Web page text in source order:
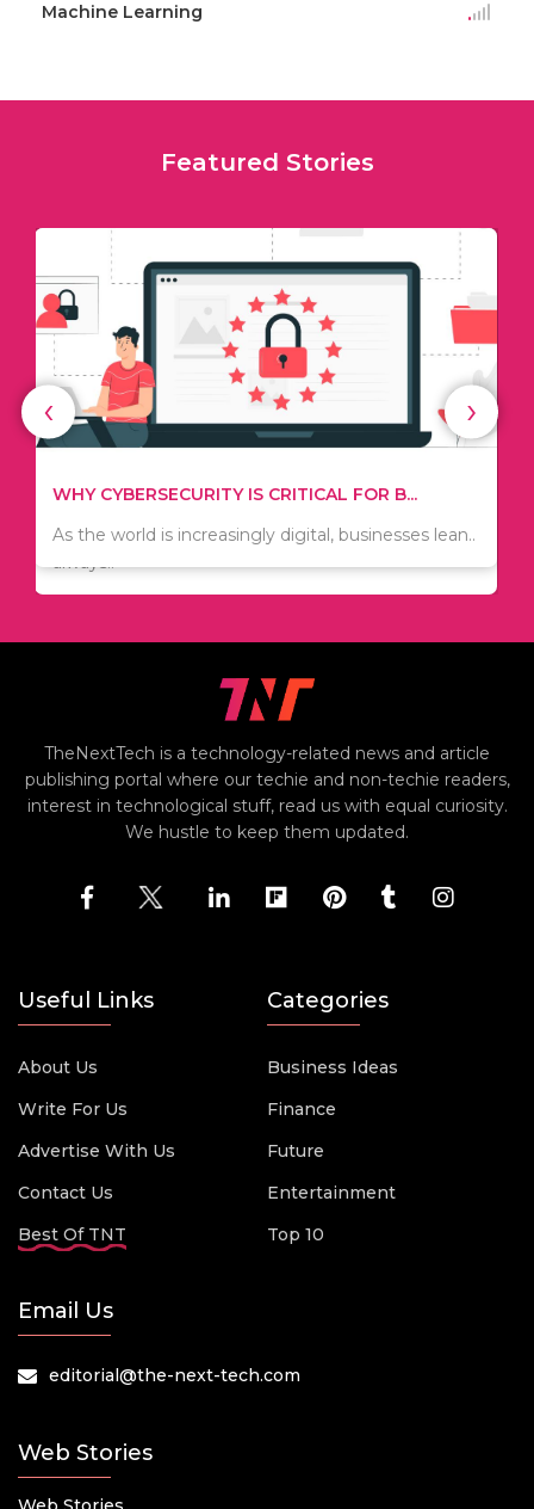
Machine Learning
Featured Stories
WHY CYBERSECURITY IS CRITICAL FOR B...
As the world is increasingly digital, businesses lean..
TIPS ON HOW TO SAVE MONEY WHEN MOVI...
Since relocation is expensive, many people are
always..
‹ ›
TheNextTech is a technology-related news and article
publishing portal where our techie and non-techie readers,
interest in technological stuff, read us with equal curiosity.
We hustle to keep them updated.
Useful Links
About Us
Write For Us
Advertise With Us
Contact Us
Best Of TNT
Categories
Business Ideas
Finance
Future
Entertainment
Top 10
Email Us
editorial@the-next-tech.com
Web Stories